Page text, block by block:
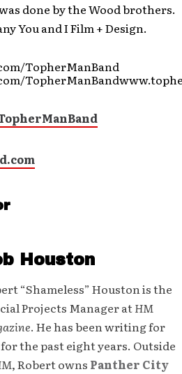
done by the Wood brothers.
You and I Film + Design.
TopherManBand
Houston
“Shameless” Houston is the
Projects Manager atHM
. He has been writing for
for the past eight years. Outside
, Robert owns Panther City